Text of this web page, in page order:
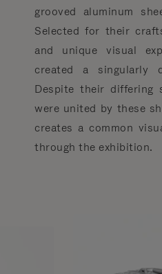
grooved aluminum
Selected for their
and unique visual
created a singularly
Despite their differing
were united by these
creates a common
through the exhibition.